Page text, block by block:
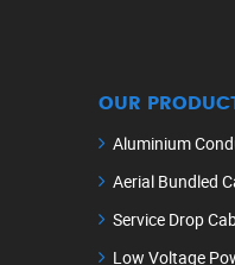
OUR
Aluminium
Aerial Bundled
Service Drop
Low Voltage